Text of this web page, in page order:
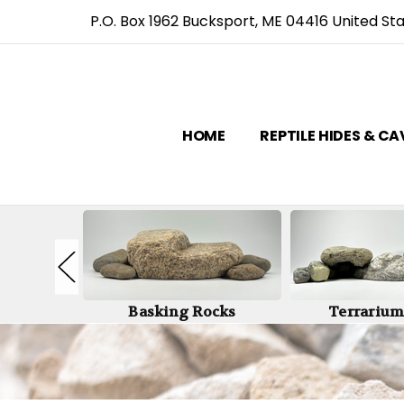
P.O. Box 1962 Bucksport, ME 04416 United
HOME REPTILE HIDES &
Basking Rocks